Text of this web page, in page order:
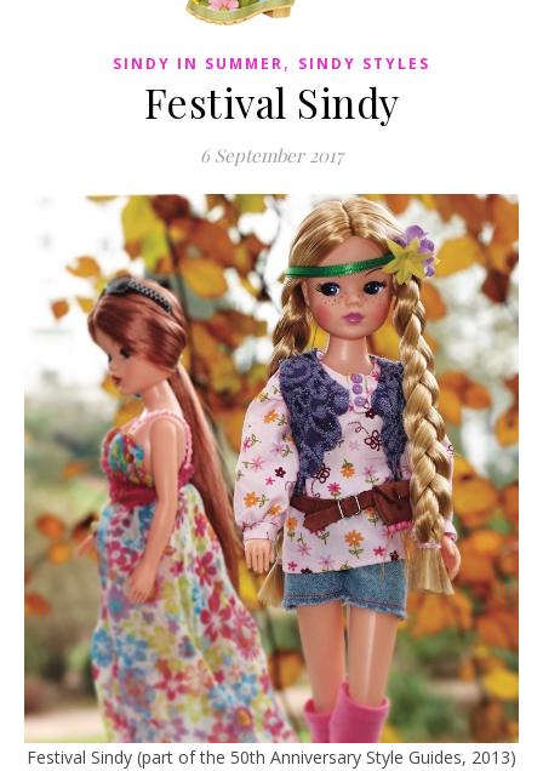
SINDY IN SUMMER, SINDY STYLES
Festival Sindy
6 September 2017
Festival Sindy (part of the 50th Anniversary Style Guides, 2013)